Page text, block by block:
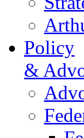
Policy
&